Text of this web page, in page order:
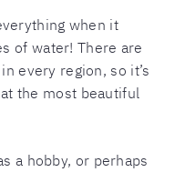
when it
of water! There are
every region, so it’s
the most beautiful
a hobby, or perhaps